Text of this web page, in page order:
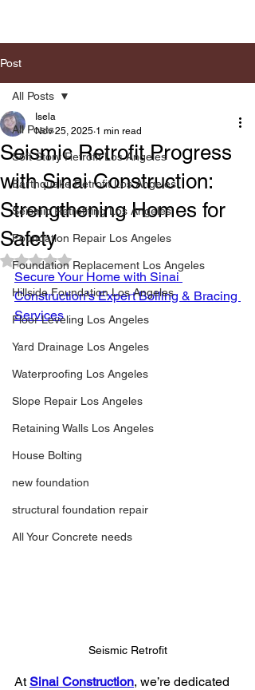
Post
All Posts
Soft Story Retrofit Los Angeles
Earthquake Retrofit Los Angeles
Seismic Retrofiting Los Angeles
Foundation Repair Los Angeles
Foundation Replacement Los Angeles
Hillside Foundation Los Angeles
Floor Leveling Los Angeles
Yard Drainage Los Angeles
Waterproofing Los Angeles
Slope Repair Los Angeles
Retaining Walls Los Angeles
House Bolting
new foundation
structural foundation repair
All Your Concrete needs
All Posts
Seismic Retrofit Progress
with Sinai Construction:
Strengthening Homes for
Safety
Isela
Nov 25, 2025 1 min read
Rated NaN out of 5 stars.
Secure Your Home with Sinai
Construction's Expert Boiling & Bracing
Services
Seismic Retrofit
At Sinai Construction, we’re dedicated